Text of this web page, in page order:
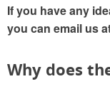
If you have any
you can email us
Why does